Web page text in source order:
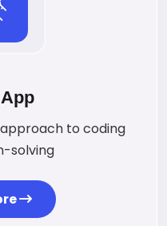
to coding
solving